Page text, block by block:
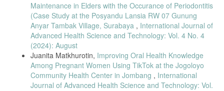
[18] M. Wahyukundari et al., “Oral-Hygiene Behavior in Elderly,” JKG,
[19] M. Sari and N. Jannah, “Oral-Health Knowledge in Elderly,” JSM,
[20] M. Jiang et al., “Social Support and Self-Efficacy in Health
Literacy,” JMH, 2024.
[21] Y. Imelda et al., “Social Support and Elderly QoL,” JPPP, 2024.
[22] U. Mahmuda and M. Jalal, “Social Support and Meaning of Life,”
Maintenance in Elders with the Occurance of Periodontitis
(Case Study at the Posyandu Lansia RW 07 Gunung
Anyar Tambak Village, Surabaya , International Journal of
Advanced Health Science and Technology: Vol. 4 No. 4
(2024): August
Juanita Matkhurotin, Improving Oral Health Knowledge
Among Pregnant Women Using TikTok at the Jogoloyo
Community Health Center in Jombang , International
Journal of Advanced Health Science and Technology: Vol.